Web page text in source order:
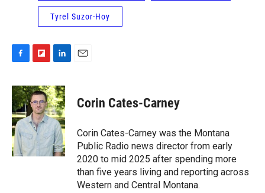
Tyrel Suzor-Hoy
c
e
b
o
o
k
i
p
b
o
a
r
d
n
k
e
d
I
n
Corin Cates-Carney
Corin Cates-Carney was the Montana
Public Radio news director from early
2020 to mid 2025 after spending more
than five years living and reporting across
Western and Central Montana.